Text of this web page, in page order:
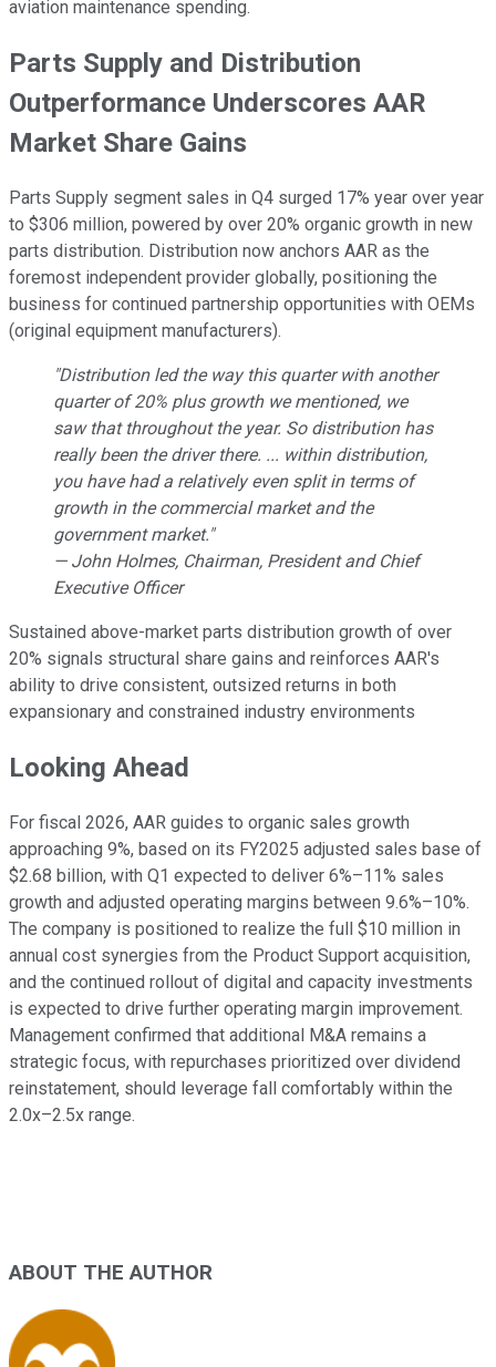
aviation maintenance spending.
Parts Supply and Distribution
Outperformance Underscores AAR
Market Share Gains
Parts Supply segment sales in Q4 surged 17% year over year
to $306 million, powered by over 20% organic growth in new
parts distribution. Distribution now anchors AAR as the
foremost independent provider globally, positioning the
business for continued partnership opportunities with OEMs
(original equipment manufacturers).
"Distribution led the way this quarter with another
quarter of 20% plus growth we mentioned, we
saw that throughout the year. So distribution has
really been the driver there. ... within distribution,
you have had a relatively even split in terms of
growth in the commercial market and the
government market."
— John Holmes, Chairman, President and Chief
Executive Officer
Sustained above-market parts distribution growth of over
20% signals structural share gains and reinforces AAR's
ability to drive consistent, outsized returns in both
expansionary and constrained industry environments
Looking Ahead
For fiscal 2026, AAR guides to organic sales growth
approaching 9%, based on its FY2025 adjusted sales base of
$2.68 billion, with Q1 expected to deliver 6%–11% sales
growth and adjusted operating margins between 9.6%–10%.
The company is positioned to realize the full $10 million in
annual cost synergies from the Product Support acquisition,
and the continued rollout of digital and capacity investments
is expected to drive further operating margin improvement.
Management confirmed that additional M&A remains a
strategic focus, with repurchases prioritized over dividend
reinstatement, should leverage fall comfortably within the
2.0x–2.5x range.
ABOUT THE AUTHOR